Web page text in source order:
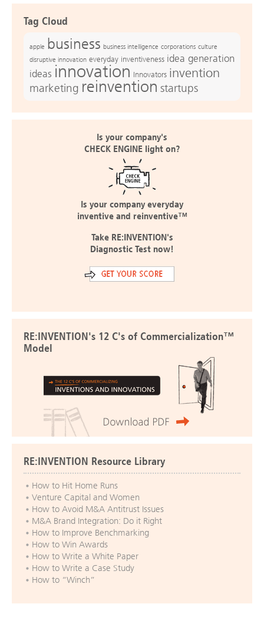
Tag Cloud
apple business business intelligence corporations culture
disruptive innovation everyday inventiveness idea generation
ideas innovation Innovators invention
marketing reinvention startups
Is your company's
CHECK ENGINE light on?
Is your company everyday
inventive and reinventive™
Take RE:INVENTION's
Diagnostic Test now!
RE:INVENTION's 12 C's of Commercialization™
Model
RE:INVENTION Resource Library
How to Hit Home Runs
Venture Capital and Women
How to Avoid M&A Antitrust Issues
M&A Brand Integration: Do it Right
How to Improve Benchmarking
How to Win Awards
How to Write a White Paper
How to Write a Case Study
How to “Winch”